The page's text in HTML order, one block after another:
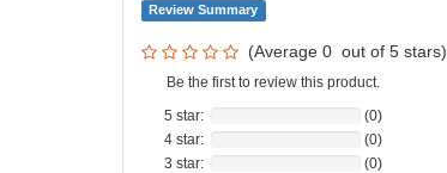
Review Summary
(Average 0 out of 5 stars)
Be the first to review this product.
5 star:
(0)
4 star:
(0)
3 star:
(0)